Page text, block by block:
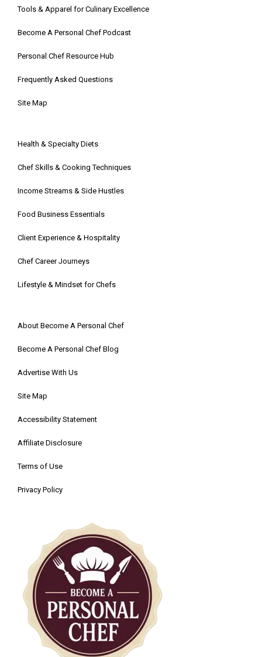
Tools & Apparel for Culinary Excellence
Become A Personal Chef Podcast
Personal Chef Resource Hub
Frequently Asked Questions
Site Map
Health & Specialty Diets
Chef Skills & Cooking Techniques
Income Streams & Side Hustles
Food Business Essentials
Client Experience & Hospitality
Chef Career Journeys
Lifestyle & Mindset for Chefs
About Become A Personal Chef
Become A Personal Chef Blog
Advertise With Us
Site Map
Accessibility Statement
Affiliate Disclosure
Terms of Use
Privacy Policy